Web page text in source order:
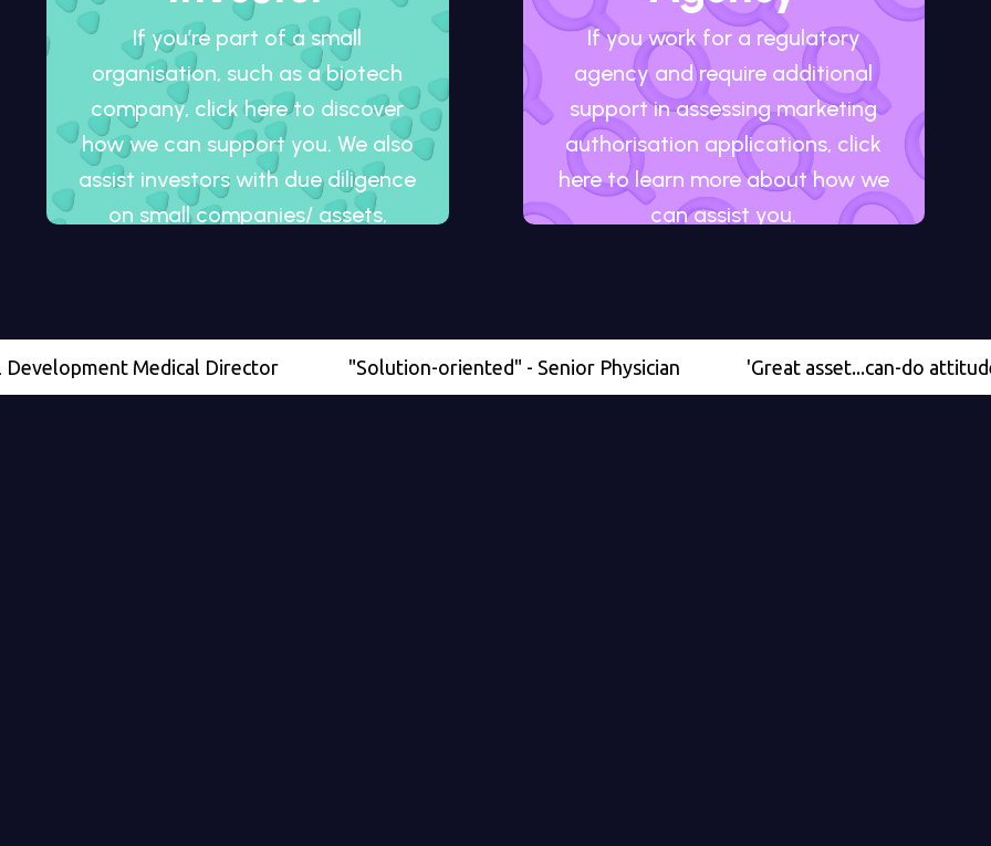
If you’re part of a small
organisation, such as a biotech
company, click here to discover
how we can support you. We also
assist investors with due diligence
on small companies/ assets,
If you work for a regulatory
agency and require additional
support in assessing marketing
authorisation applications, click
here to learn more about how we
can assist you.
Medical Director "Solution-oriented" - Senior Physician 'Great asset...can-do attitude' -